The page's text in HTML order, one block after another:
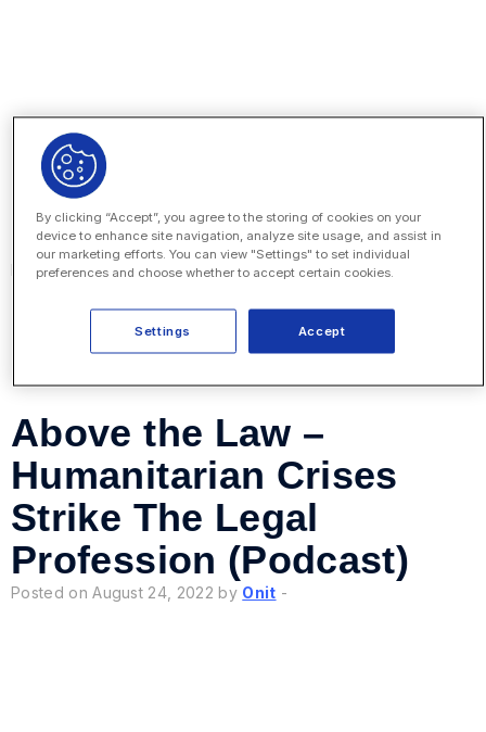
Law360 – 4 Steps For
Integrating AI Into
Contract Management
Posted on September 14, 2022 byOnit-
Above the Law –
Humanitarian Crises
Strike The Legal
Profession (Podcast)
Posted on August 24, 2022 by Onit -
By clicking “Accept”, you agree to the storing of cookies on your
device to enhance site navigation, analyze site usage, and assist in
our marketing efforts. You can view "Settings" to set individual
preferences and choose whether to accept certain cookies.
Accept
Settings